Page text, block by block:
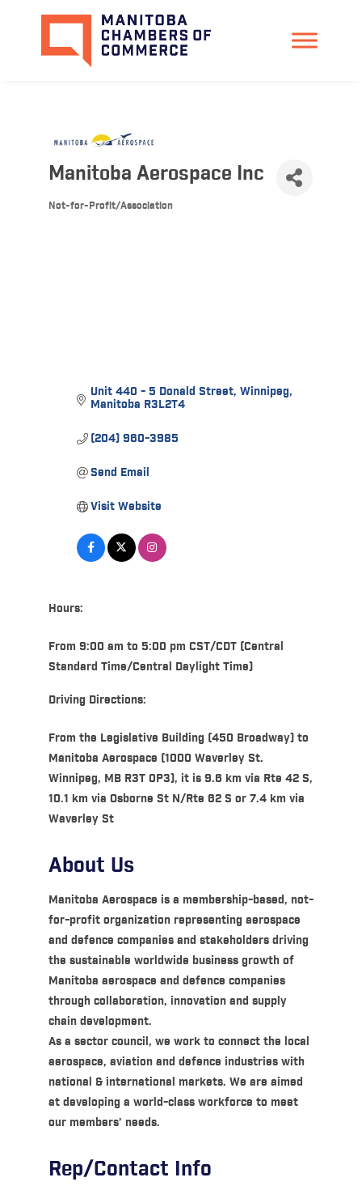
Manitoba Aerospace Inc
Not-for-Profit/Association
Unit 440 - 5 Donald Street Winnipeg
Manitoba R3L2T4
(204) 960-3985
Send Email
Visit Website
Hours:
From 9:00 am to 5:00 pm CST/CDT (Central
Standard Time/Central Daylight Time)
Driving Directions:
From the Legislative Building (450 Broadway) to
Manitoba Aerospace (1000 Waverley St.
Winnipeg, MB R3T 0P3), it is 9.6 km via Rte 42 S,
10.1 km via Osborne St N/Rte 62 S or 7.4 km via
Waverley St
About Us
Manitoba Aerospace is a membership-based, not-
for-profit organization representing aerospace
and defence companies and stakeholders driving
the sustainable worldwide business growth of
Manitoba aerospace and defence companies
through collaboration, innovation and supply
chain development.
As a sector council, we work to connect the local
aerospace, aviation and defence industries with
national & international markets. We are aimed
at developing a world-class workforce to meet
our members’ needs.
Rep/Contact Info